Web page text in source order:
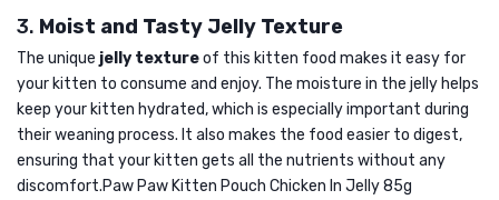
3. Moist and Tasty Jelly Texture
The unique jelly textureof this kitten food makes it easy for
your kitten to consume and enjoy. The moisture in the jelly helps
keep your kitten hydrated, which is especially important during
their weaning process. It also makes the food easier to digest,
ensuring that your kitten gets all the nutrients without any
discomfort.Paw Paw Kitten Pouch Chicken In Jelly 85g